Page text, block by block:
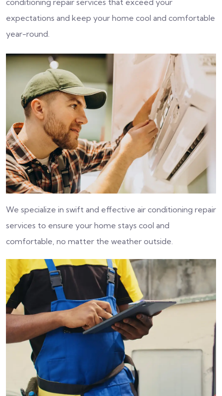
expectations and keep your home cool and comfortable
year-round.
We specialize in swift and effective air conditioning repair
services to ensure your home stays cool and
comfortable, no matter the weather outside.